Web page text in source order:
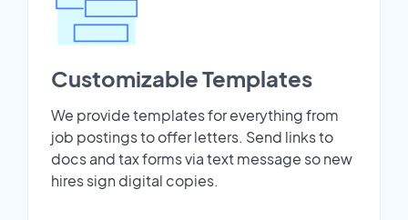
Customizable Templates
We provide templates for everything from
job postings to offer letters. Send links to
docs and tax forms via text message so new
hires sign digital copies.